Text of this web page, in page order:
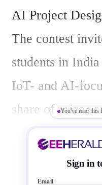
AI Project
The contest
students in
IoT- and AI-
share of prizes
boards valued
You've read this
Sign in
Email